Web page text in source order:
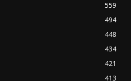
559
494
448
434
421
413